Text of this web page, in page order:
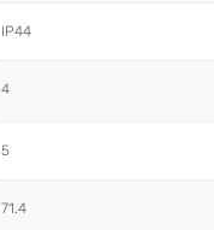
IP44
4
5
71.4